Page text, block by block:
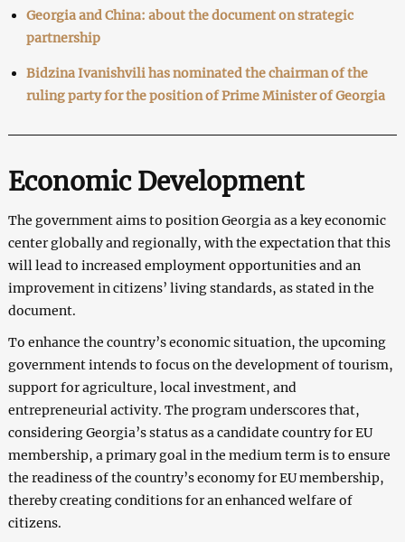
Georgia and China: about the document on strategic
partnership
Bidzina Ivanishvili has nominated the chairman of the
ruling party for the position of Prime Minister of Georgia
Economic Development
The government aims to position Georgia as a key economic
center globally and regionally, with the expectation that this
will lead to increased employment opportunities and an
improvement in citizens’ living standards, as stated in the
document.
To enhance the country’s economic situation, the upcoming
government intends to focus on the development of tourism,
support for agriculture, local investment, and
entrepreneurial activity. The program underscores that,
considering Georgia’s status as a candidate country for EU
membership, a primary goal in the medium term is to ensure
the readiness of the country’s economy for EU membership,
thereby creating conditions for an enhanced welfare of
citizens.